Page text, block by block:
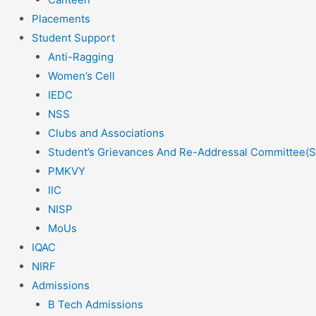
Placements
Student Support
Anti-Ragging
Women’s Cell
IEDC
NSS
Clubs and Associations
Student’s Grievances And Re-Addressal
PMKVY
IIC
NISP
MoUs
IQAC
NIRF
Admissions
B Tech Admissions